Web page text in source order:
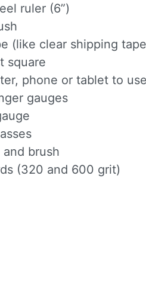
ruler (6”)
(like clear shipping
square
phone or tablet to
gauges
and brush
(320 and 600 grit)